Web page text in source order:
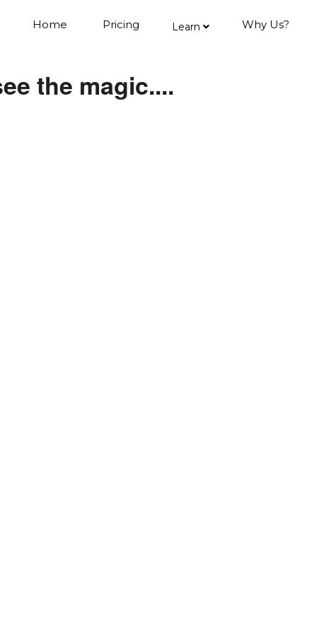
Home Pricing Learn Why Us?
the magic....